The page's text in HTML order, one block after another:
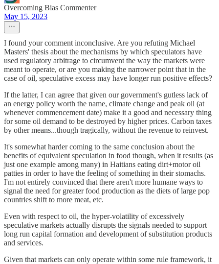
Overcoming Bias Commenter
May 15, 2023
I found your comment inconclusive. Are you refuting Michael
Masters' thesis about the mechanisms by which speculators have
used regulatory arbitrage to circumvent the way the markets were
meant to operate, or are you making the narrower point that in the
case of oil, speculative excess may have longer run positive effects?
If the latter, I can agree that given our government's gutless lack of
an energy policy worth the name, climate change and peak oil (at
whenever commencement date) make it a good and necessary thing
for some oil demand to be destroyed by higher prices. Carbon taxes
by other means...though tragically, without the revenue to reinvest.
It's somewhat harder coming to the same conclusion about the
benefits of equivalent speculation in food though, when it results (as
just one example among many) in Haitians eating dirt+motor oil
patties in order to have the feeling of something in their stomachs.
I'm not entirely convinced that there aren't more humane ways to
signal the need for greater food production as the diets of large pop
countries shift to more meat, etc.
Even with respect to oil, the hyper-volatility of excessively
speculative markets actually disrupts the signals needed to support
long run capital formation and development of substitution products
and services.
Given that markets can only operate within some rule framework, it